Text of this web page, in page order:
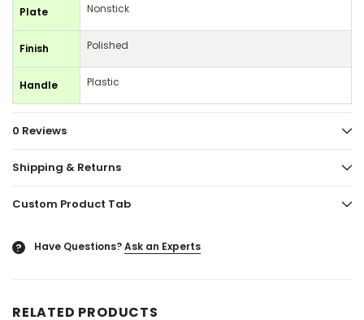
Plate Nonstick
Finish Polished
Handle Plastic
0 Reviews
Shipping & Returns
Custom Product Tab
? Have Questions?Ask an Experts
RELATED PRODUCTS